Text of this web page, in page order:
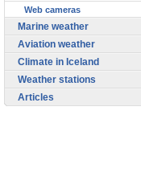
Web cameras
Marine weather
Aviation weather
Climate in Iceland
Weather stations
Articles